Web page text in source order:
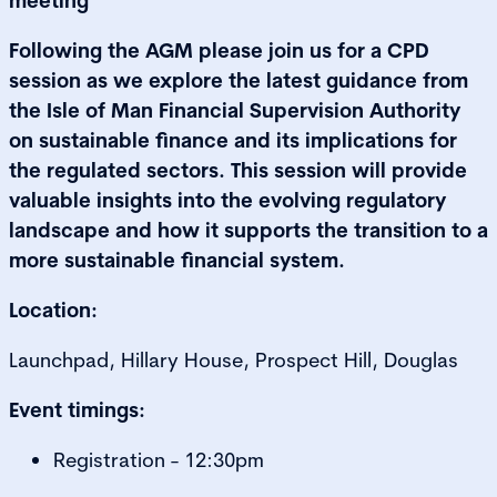
Following the AGM please join us for a CPD
session as we explore the latest guidance from
the Isle of Man Financial Supervision Authority
on sustainable finance and its implications for
the regulated sectors. This session will provide
valuable insights into the evolving regulatory
landscape and how it supports the transition to a
more sustainable financial system.
Location:
Launchpad, Hillary House, Prospect Hill, Douglas
Event timings:
Registration - 12:30pm